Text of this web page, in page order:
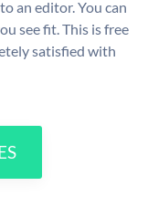
an editor. You can
see fit. This is free
satisfied with